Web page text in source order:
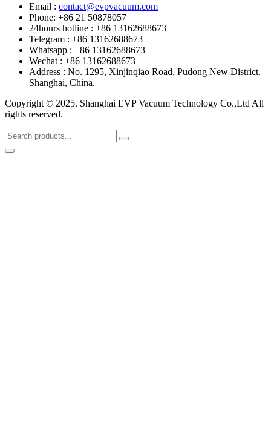
Email : contact@evpvacuum.com
Phone: +86 21 50878057
24hours hotline : +86 13162688673
Telegram : +86 13162688673
Whatsapp : +86 13162688673
Wechat : +86 13162688673
Address : No. 1295, Xinjinqiao Road, Pudong New District,
Shanghai, China.
Copyright © 2025. Shanghai EVP Vacuum Technology Co.,Ltd All
rights reserved.